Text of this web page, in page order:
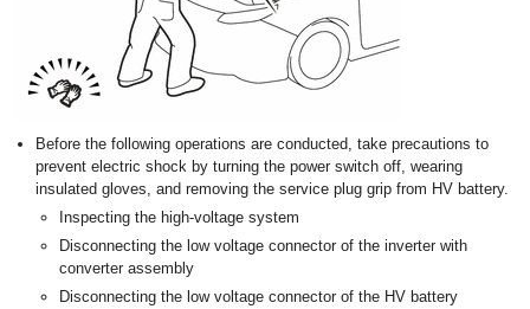
Before the following operations are conducted, take precautions to
prevent electric shock by turning the power switch off, wearing
insulated gloves, and removing the service plug grip from HV battery.
Inspecting the high-voltage system
Disconnecting the low voltage connector of the inverter with
converter assembly
Disconnecting the low voltage connector of the HV battery